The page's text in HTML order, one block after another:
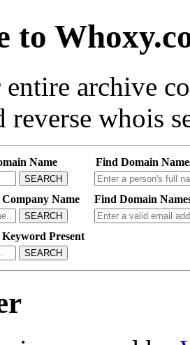
to
entire archive
reverse whois
Name
SEARCH
Find Domain
Name
SEARCH
Find Domain
Present
SEARCH